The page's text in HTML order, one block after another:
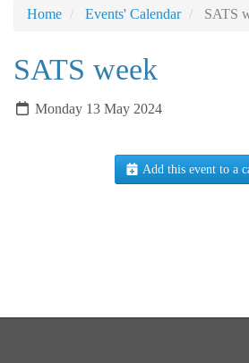
Home Events' Calendar SATS
SATS week
Monday 13 May 2024
Add this event to a